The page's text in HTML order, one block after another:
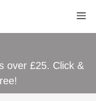
over £25. Click &